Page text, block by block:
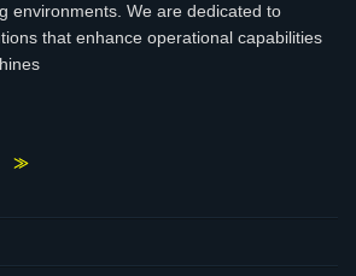
environments. We are dedicated to
that enhance operational capabilities